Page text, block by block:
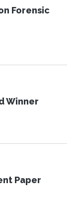
Forensic
Winner
Paper